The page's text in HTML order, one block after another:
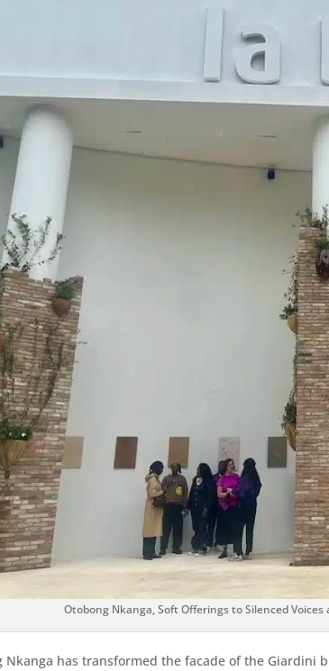
Otobong Nkanga, Soft Offerings to Silenced
has transformed the facade of the Giardini